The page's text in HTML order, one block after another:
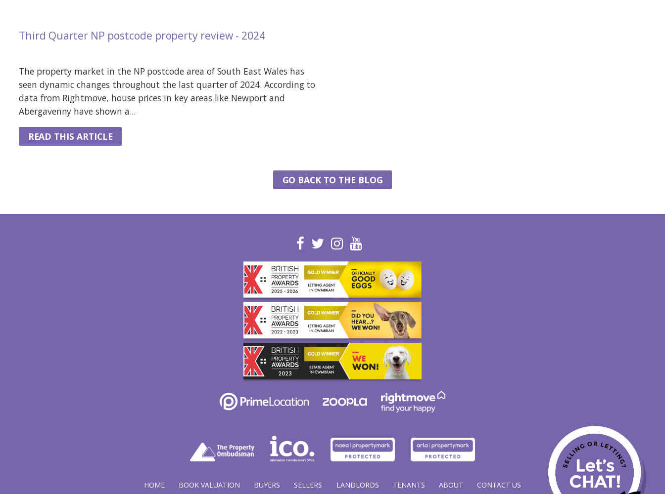
Third Quarter NP postcode property review - 2024
The property market in the NP postcode area of South East Wales has
seen dynamic changes throughout the last quarter of 2024. According to
data from Rightmove, house prices in key areas like Newport and
Abergavenny have shown a...
READ THIS ARTICLE
GO BACK TO THE BLOG
HOME BOOK VALUATION BUYERS SELLERS LANDLORDS TENANTS ABOUT CONTACT US